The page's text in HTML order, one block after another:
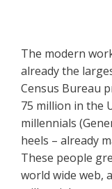
The modern
already the
Census Bureau
75 million in the
millennials
heels – already
These people
world wide web,